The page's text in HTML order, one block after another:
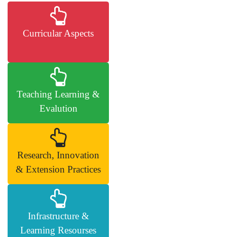
Curricular Aspects
Teaching Learning &
Evalution
Research, Innovation
& Extension Practices
Infrastructure &
Learning Resourses